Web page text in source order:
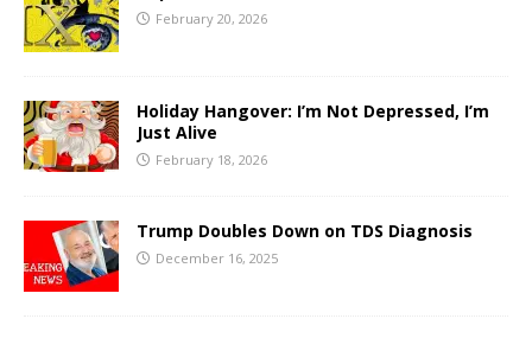
February 20, 2026
Holiday Hangover: I’m Not Depressed, I’m
Just Alive
February 18, 2026
Trump Doubles Down on TDS Diagnosis
December 16, 2025